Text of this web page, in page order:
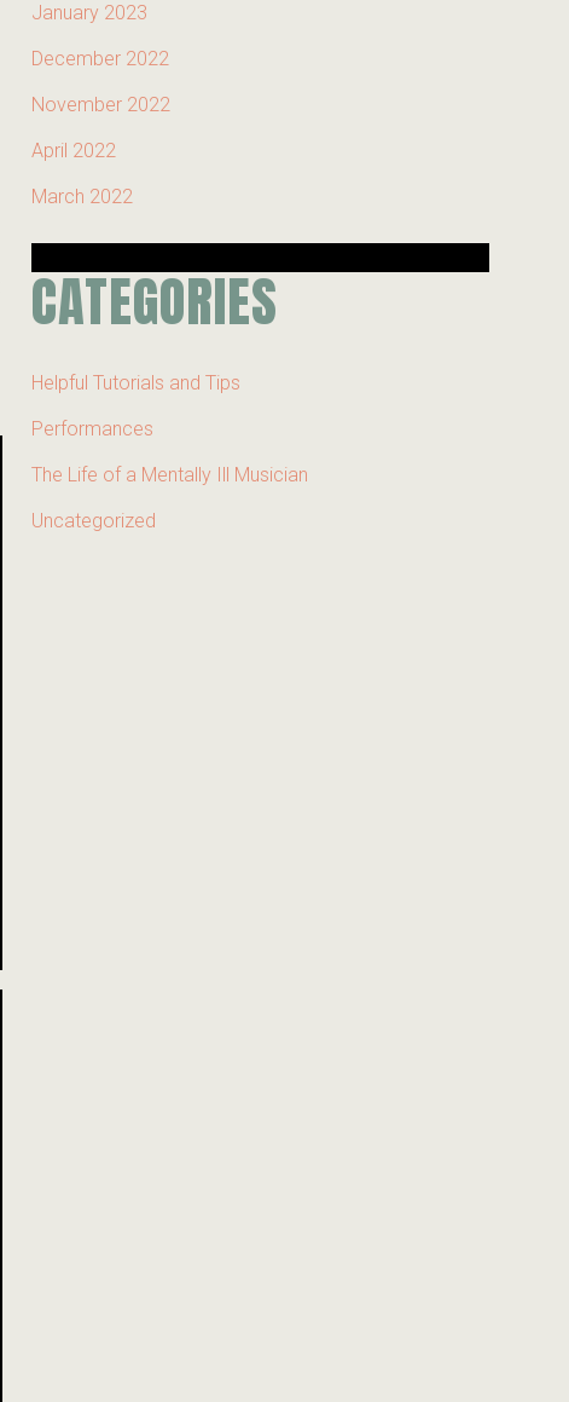
January 2023
December 2022
November 2022
April 2022
March 2022
CATEGORIES
Helpful Tutorials and Tips
Performances
The Life of a Mentally Ill Musician
Uncategorized